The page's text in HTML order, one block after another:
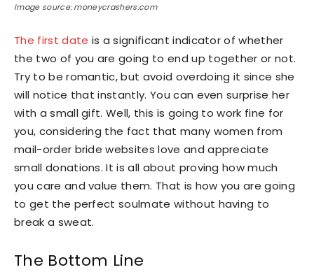
Image source: moneycrashers.com
The first date is a significant indicator of whether
the two of you are going to end up together or not.
Try to be romantic, but avoid overdoing it since she
will notice that instantly. You can even surprise her
with a small gift. Well, this is going to work fine for
you, considering the fact that many women from
mail-order bride websites love and appreciate
small donations. It is all about proving how much
you care and value them. That is how you are going
to get the perfect soulmate without having to
break a sweat.
The Bottom Line